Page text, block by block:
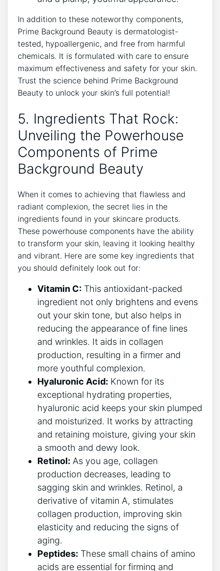
In addition to these noteworthy components,
Prime Background Beauty is dermatologist-
tested, hypoallergenic, and free from harmful
chemicals. It is formulated with care to ensure
maximum effectiveness and safety for your skin.
Trust the science behind Prime Background
Beauty to unlock your skin’s full potential!
5. Ingredients That Rock:
Unveiling the Powerhouse
Components of Prime
Background Beauty
When it comes to achieving that flawless and
radiant complexion, the secret lies in the
ingredients found in your skincare products.
These powerhouse components have the ability
to transform your skin, leaving it looking healthy
and vibrant. Here are some key ingredients that
you should definitely look out for:
Vitamin C: This antioxidant-packed
ingredient not only brightens and evens
out your skin tone, but also helps in
reducing the appearance of fine lines
and wrinkles. It aids in collagen
production, resulting in a firmer and
more youthful complexion.
Hyaluronic Acid: Known for its
exceptional hydrating properties,
hyaluronic acid keeps your skin plumped
and moisturized. It works by attracting
and retaining moisture, giving your skin
a smooth and dewy look.
Retinol: As you age, collagen
production decreases, leading to
sagging skin and wrinkles. Retinol, a
derivative of vitamin A, stimulates
collagen production, improving skin
elasticity and reducing the signs of
aging.
Peptides: These small chains of amino
acids are essential for firming and